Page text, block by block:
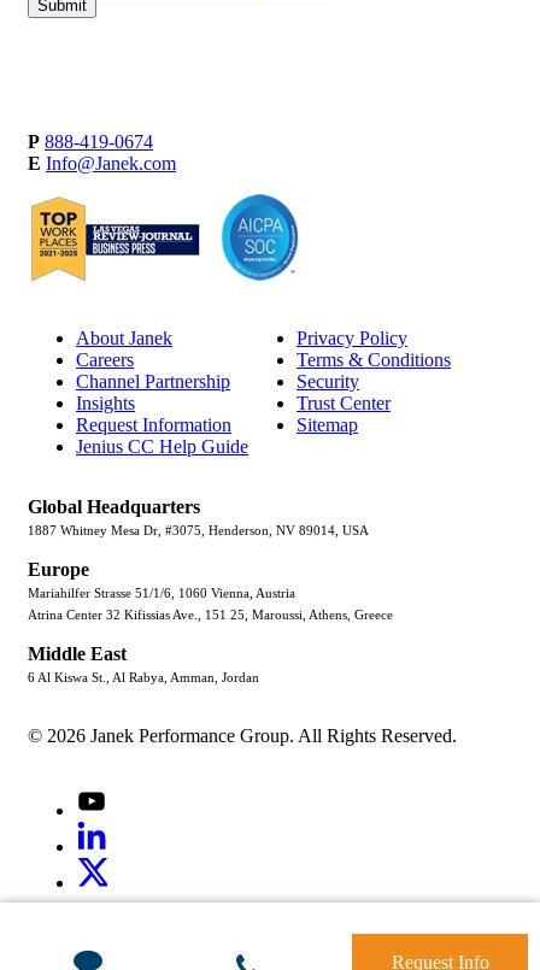
P 888-419-0674
E Info@Janek.com
About Janek
Careers
Channel Partnership
Insights
Request Information
Jenius CC Help Guide
Privacy Policy
Terms & Conditions
Security
Trust Center
Sitemap
Global Headquarters
1887 Whitney Mesa Dr, #3075, Henderson, NV 89014, USA
Europe
Mariahilfer Strasse 51/1/6, 1060 Vienna, Austria
Atrina Center 32 Kifissias Ave., 151 25, Maroussi, Athens, Greece
Middle East
6 Al Kiswa St., Al Rabya, Amman, Jordan
© 2026 Janek Performance Group. All Rights Reserved.
Youtube
LinkedIn
X
Jenius
Request Info